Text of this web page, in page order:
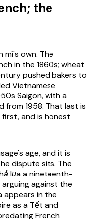
the
mì's own. The
in the 1860s; wheat
pushed bakers to
Vietnamese
Saigon, with a
from 1958. That last is
and is honest
age, and it is
dispute sits. The
lụaa nineteenth-
against the
appears in the
as a Tết and
French